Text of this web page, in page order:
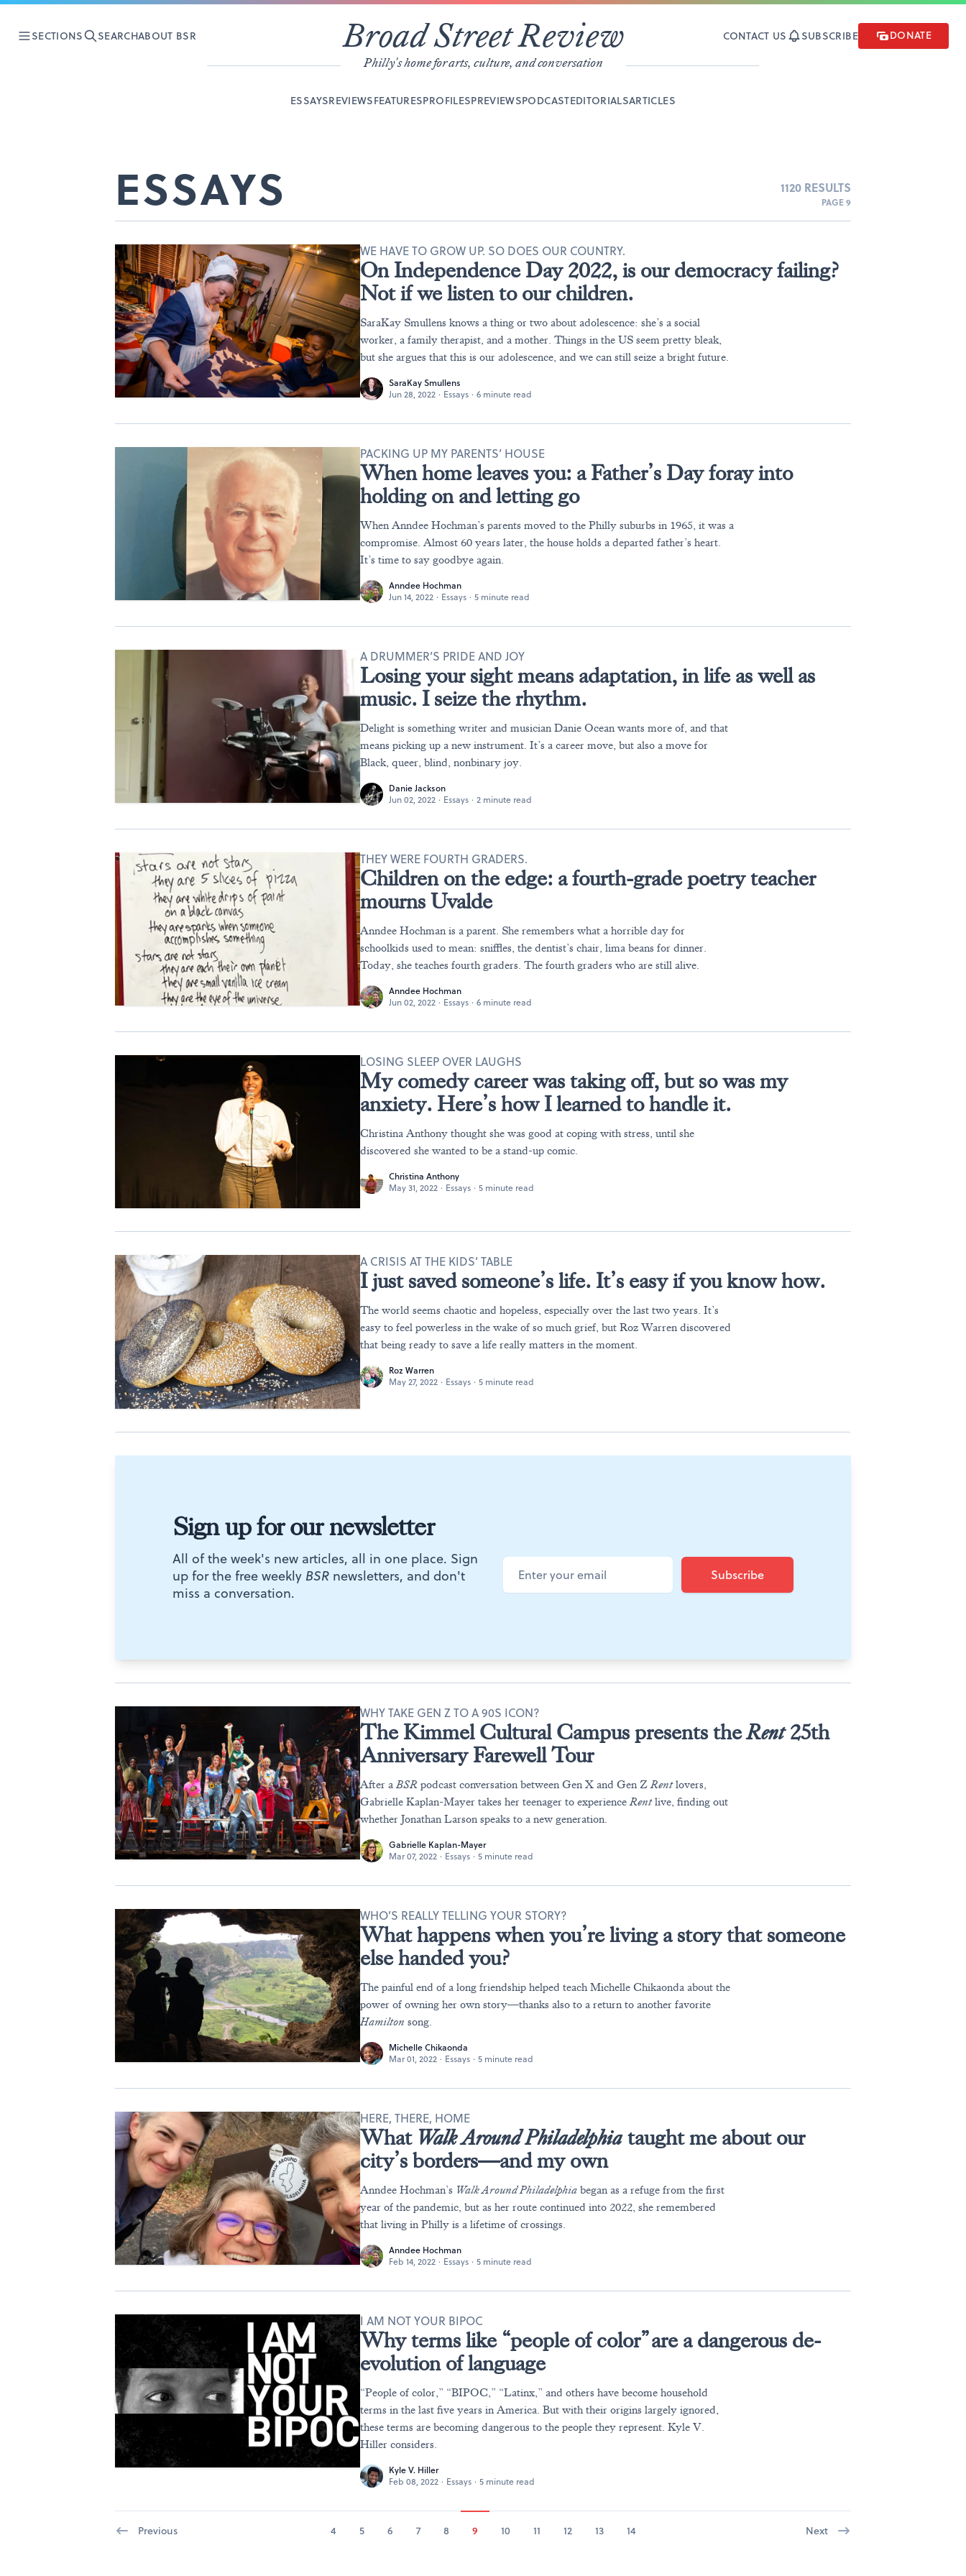
SECTIONS SEARCHABOUT BSR Broad Street Review
Philly's home for arts, culture, and conversation
CONTACT US SUBSCRIBE DONATE
ESSAYSREVIEWSFEATURESPROFILESPREVIEWSPODCASTEDITORIALSARTICLES
ESSAYS 1120 RESULTS
PAGE 9
On Independence Day 2022, is our democracy failing?
Not if we listen to our children.
WE HAVE TO GROW UP. SO DOES OUR COUNTRY.
SaraKay Smullens knows a thing or two about adolescence: she’s a social
worker, a family therapist, and a mother. Things in the US seem pretty bleak,
but she argues that this is our adolescence, and we can still seize a bright future.
SaraKay Smullens
Jun 28, 2022 · Essays · 6 minute read
When home leaves you: a Father’s Day foray into
holding on and letting go
PACKING UP MY PARENTS’ HOUSE
When Anndee Hochman’s parents moved to the Philly suburbs in 1965, it was a
compromise. Almost 60 years later, the house holds a departed father’s heart.
It’s time to say goodbye again.
Anndee Hochman
Jun 14, 2022 · Essays · 5 minute read
Losing your sight means adaptation, in life as well as
music. I seize the rhythm.
A DRUMMER’S PRIDE AND JOY
Delight is something writer and musician Danie Ocean wants more of, and that
means picking up a new instrument. It’s a career move, but also a move for
Black, queer, blind, nonbinary joy.
Danie Jackson
Jun 02, 2022 · Essays · 2 minute read
Children on the edge: a fourth-grade poetry teacher
mourns Uvalde
THEY WERE FOURTH GRADERS.
Anndee Hochman is a parent. She remembers what a horrible day for
schoolkids used to mean: sniffles, the dentist’s chair, lima beans for dinner.
Today, she teaches fourth graders. The fourth graders who are still alive.
Anndee Hochman
Jun 02, 2022 · Essays · 6 minute read
My comedy career was taking off, but so was my
anxiety. Here’s how I learned to handle it.
LOSING SLEEP OVER LAUGHS
Christina Anthony thought she was good at coping with stress, until she
discovered she wanted to be a stand-up comic.
Christina Anthony
May 31, 2022 · Essays · 5 minute read
I just saved someone’s life. It’s easy if you know how.
A CRISIS AT THE KIDS’ TABLE
The world seems chaotic and hopeless, especially over the last two years. It’s
easy to feel powerless in the wake of so much grief, but Roz Warren discovered
that being ready to save a life really matters in the moment.
Roz Warren
May 27, 2022 · Essays · 5 minute read
Sign up for our newsletter
All of the week's new articles, all in one place. Sign
up for the free weekly BSR newsletters, and don't
miss a conversation.
The Kimmel Cultural Campus presents theRent25th
Anniversary Farewell Tour
WHY TAKE GEN Z TO A 90S ICON?
After aBSR podcast conversation between Gen X and Gen ZRentlovers,
Gabrielle Kaplan-Mayer takes her teenager to experienceRentlive, finding out
whether Jonathan Larson speaks to a new generation.
Gabrielle Kaplan-Mayer
Mar 07, 2022 · Essays · 5 minute read
What happens when you’re living a story that someone
else handed you?
WHO’S REALLY TELLING YOUR STORY?
The painful end of a long friendship helped teach Michelle Chikaonda about the
power of owning her own story—thanks also to a return to another favorite
Hamilton song.
Michelle Chikaonda
Mar 01, 2022 · Essays · 5 minute read
What Walk Around Philadelphiataught me about our
city’s borders—and my own
HERE, THERE, HOME
Anndee Hochman’s Walk Around Philadelphia began as a refuge from the first
year of the pandemic, but as her route continued into 2022, she remembered
that living in Philly is a lifetime of crossings.
Anndee Hochman
Feb 14, 2022 · Essays · 5 minute read
Why terms like “people of color” are a dangerous de-
evolution of language
I AM NOT YOUR BIPOC
“People of color,” “BIPOC,” “Latinx,” and others have become household
terms in the last five years in America. But with their origins largely ignored,
these terms are becoming dangerous to the people they represent. Kyle V.
Hiller considers.
Kyle V. Hiller
Feb 08, 2022 · Essays · 5 minute read
Previous 4 5 6 7 8 9 10 11 12 13 14 Next